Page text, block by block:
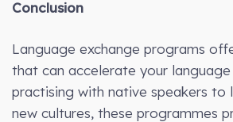
Conclusion
Language exchange programs
that can accelerate your language
practising with native speakers to
new cultures, these programmes